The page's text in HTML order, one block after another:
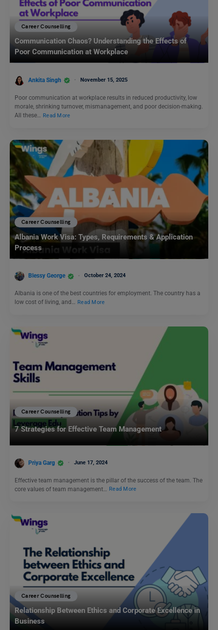
Career Counselling
Communication Chaos? Understanding the Effects of
Poor Communication at Workplace
Ankita Singh November 15, 2025
Poor communication at workplace results in reduced productivity, low
morale, shrinking turnover, mismanagement, and poor decision-making.
All these…
Read More
Career Counselling
Albania Work Visa: Types, Requirements & Application
Process
Blessy George October 24, 2024
Albania is one of the best countries for employment. The country has a
low cost of living, and… Read More
Career Counselling
7 Strategies for Effective Team Management
Priya Garg June 17, 2024
Effective team management is the pillar of the success of the team. The
core values of team management…
Read More
Career Counselling
Relationship Between Ethics and Corporate Excellence in
Business